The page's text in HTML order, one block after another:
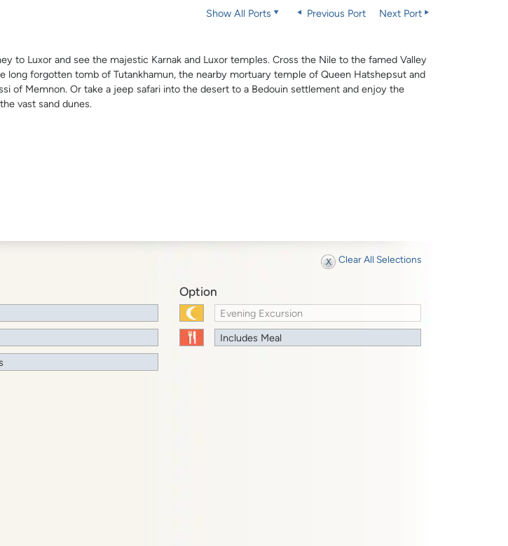
Show All Ports Previous Port Next Port
to Luxor and see the majestic Karnak and Luxor temples. Cross the Nile to the famed Valley
long forgotten tomb of Tutankhamun, the nearby mortuary temple of Queen Hatshepsut and
of Memnon. Or take a jeep safari into the desert to a Bedouin settlement and enjoy the
vast sand dunes.
Clear All Selections
Option
Evening Excursion
Includes Meal